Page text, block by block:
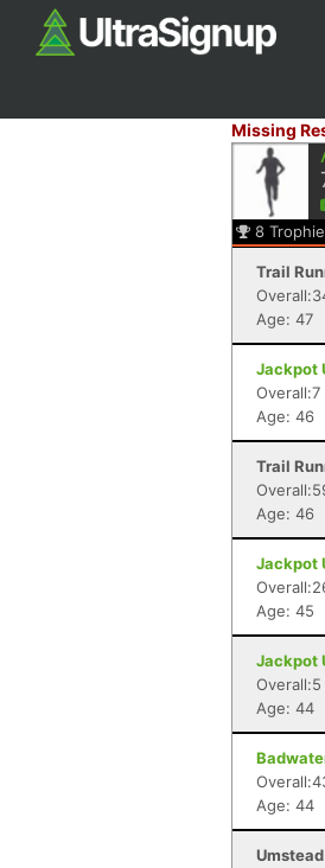
Missing
8
Trail
Age: 47
Jackpot
Overall:7
Age: 46
Trail
Age: 46
Jackpot
Age: 45
Jackpot
Overall:5
Age: 44
Age: 44